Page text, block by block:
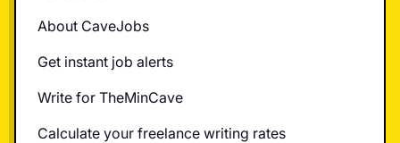
About CaveJobs
Get instant job alerts
Write for TheMinCave
Calculate your freelance writing rates